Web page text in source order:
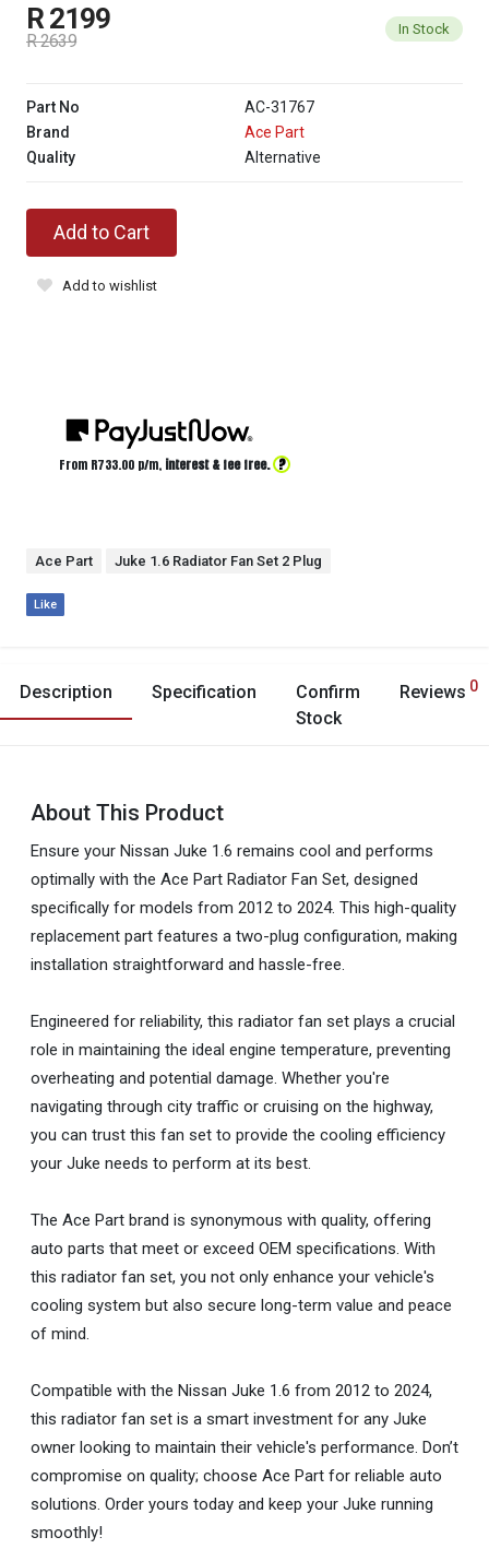
R 2199
R 2639
In Stock
Part No
AC-31767
Brand
Ace Part
Quality
Alternative
Add to Cart
Add to wishlist
From R733.00 p/m, interest & fee free. ?
Ace Part Juke 1.6 Radiator Fan Set 2 Plug
Like
Description Specification
Confirm
Stock
Reviews 0
About This Product
Ensure your Nissan Juke 1.6 remains cool and performs
optimally with the Ace Part Radiator Fan Set, designed
specifically for models from 2012 to 2024. This high-quality
replacement part features a two-plug configuration, making
installation straightforward and hassle-free.
Engineered for reliability, this radiator fan set plays a crucial
role in maintaining the ideal engine temperature, preventing
overheating and potential damage. Whether you're
navigating through city traffic or cruising on the highway,
you can trust this fan set to provide the cooling efficiency
your Juke needs to perform at its best.
The Ace Part brand is synonymous with quality, offering
auto parts that meet or exceed OEM specifications. With
this radiator fan set, you not only enhance your vehicle's
cooling system but also secure long-term value and peace
of mind.
Compatible with the Nissan Juke 1.6 from 2012 to 2024,
this radiator fan set is a smart investment for any Juke
owner looking to maintain their vehicle's performance. Don’t
compromise on quality; choose Ace Part for reliable auto
solutions. Order yours today and keep your Juke running
smoothly!